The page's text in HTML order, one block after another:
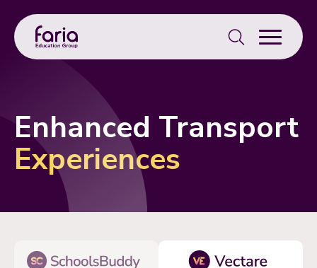
Search
for:
Enhanced Transport
Experiences